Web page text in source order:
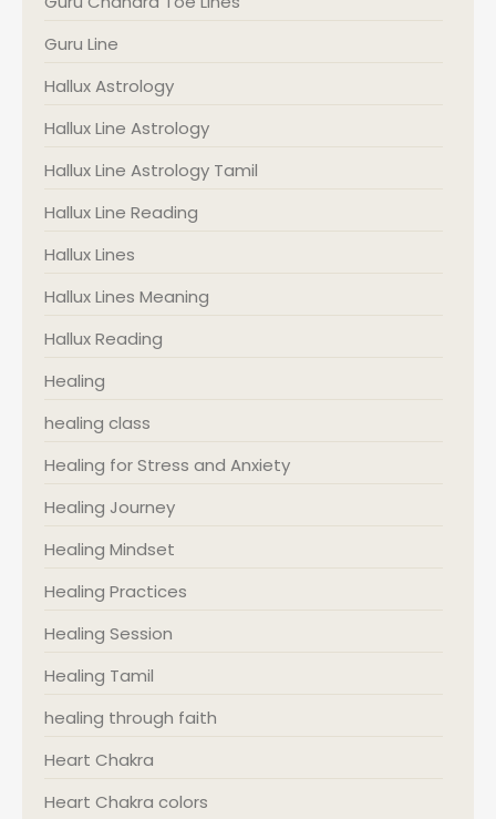
Guru Line
Hallux Astrology
Hallux Line Astrology
Hallux Line Astrology Tamil
Hallux Line Reading
Hallux Lines
Hallux Lines Meaning
Hallux Reading
Healing
healing class
Healing for Stress and Anxiety
Healing Journey
Healing Mindset
Healing Practices
Healing Session
Healing Tamil
healing through faith
Heart Chakra
Heart Chakra colors